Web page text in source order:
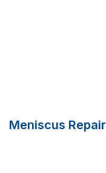
Meniscus Repair